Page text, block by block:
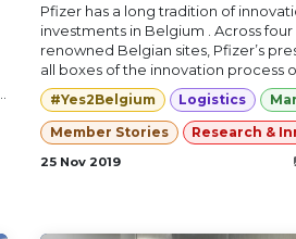
Pfizer has a long tradition of
investments in Belgium . Across
renowned Belgian sites, Pfizer’s
all boxes of the innovation process
#Yes2Belgium Logistics
Member Stories Research &
25 Nov 2019